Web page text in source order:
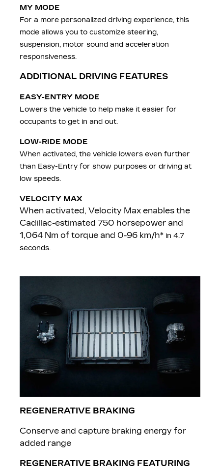
MY MODE
For a more personalized driving experience, this
mode allows you to customize steering,
suspension, motor sound and acceleration
responsiveness.
ADDITIONAL DRIVING FEATURES
EASY-ENTRY MODE
Lowers the vehicle to help make it easier for
occupants to get in and out.
LOW-RIDE MODE
When activated, the vehicle lowers even further
than Easy-Entry for show purposes or driving at
low speeds.
VELOCITY MAX
When activated, Velocity Max enables the
Cadillac-estimated 750 horsepower and
1,064 Nm of torque and 0-96 km/h* in 4.7
seconds.
REGENERATIVE BRAKING
Conserve and capture braking energy for
added range
REGENERATIVE BRAKING FEATURING